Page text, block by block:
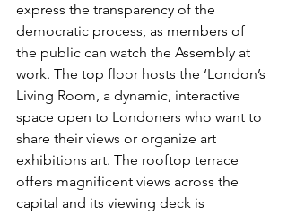
express the transparency of the
democratic process, as members of
the public can watch the Assembly at
work. The top floor hosts the ‘London’s
Living Room, a dynamic, interactive
space open to Londoners who want to
share their views or organize art
exhibitions art. The rooftop terrace
offers magnificent views across the
capital and its viewing deck is